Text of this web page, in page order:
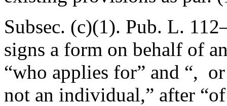
Subsec. (c)(1). Pub. L.
signs a form on behalf of
“who applies for” and “,
not an individual,” after